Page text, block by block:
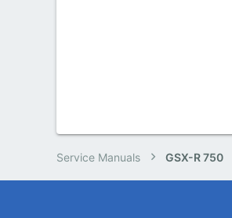
Service Manuals GSX-R 750